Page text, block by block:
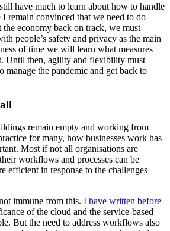
have much to learn about how to handle
remain convinced that we need to do
economy back on track, we must
people’s safety and privacy as the main
of time we will learn what measures
Until then, agility and flexibility must
manage the pandemic and get back to
remain empty and working from
for many, how businesses work has
Most if not all organisations are
workflows and processes can be
efficient in response to the challenges
immune from this. I have written before
of the cloud and the service-based
But the need to address workflows also